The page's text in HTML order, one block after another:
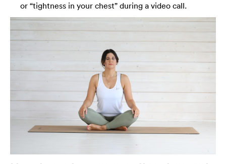
or “tightness in your chest” during a video call.